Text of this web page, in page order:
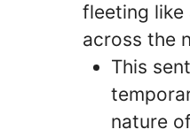
fleeting like
across the
This
nature